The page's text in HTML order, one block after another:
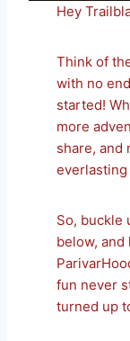
Hey
Think of
with no
started!
more
share, and
So, buckle
below, and
fun never
turned up